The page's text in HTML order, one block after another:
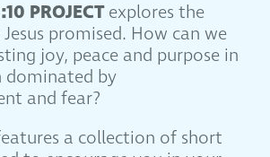
PROJECTexplores the
promised. How can we
joy, peace and purpose in
by
and fear?
a collection of short